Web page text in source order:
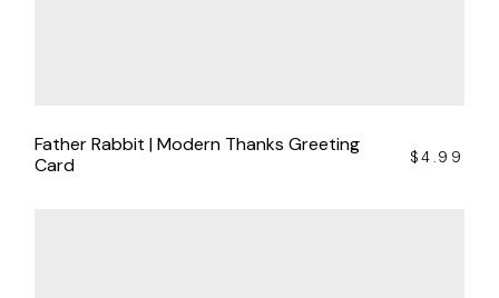
Father Rabbit | Modern Thanks Greeting
Card
$4.99